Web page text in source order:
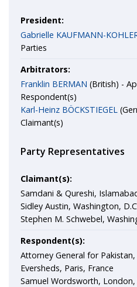
President:
Gabrielle KAUFMANN-
Parties
Arbitrators:
Franklin BERMAN (British) -
Respondent(s)
Karl-Heinz BÖCKSTIEGEL
Claimant(s)
Party Representatives
Claimant(s):
Samdani & Qureshi,
Sidley Austin, Washington,
Stephen M. Schwebel,
Respondent(s):
Attorney General for
Eversheds, Paris, France
Samuel Wordsworth, London,